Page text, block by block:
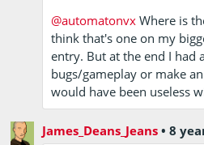
@automatonvx Where is
think that's one on my
entry. But at the end I had
bugs/gameplay or make
would have been useless
James_Deans_Jeans •8